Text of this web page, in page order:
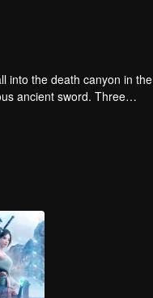
into the death canyon in the
ancient sword. Three
will. As the beloved